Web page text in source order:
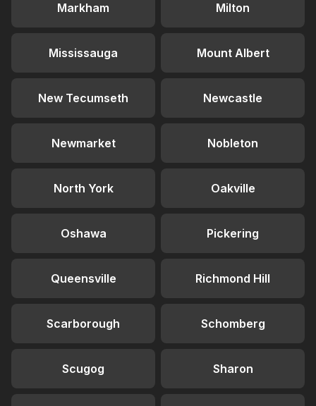
Markham Milton
Mississauga Mount Albert
New Tecumseth Newcastle
Newmarket Nobleton
North York Oakville
Oshawa Pickering
Queensville Richmond Hill
Scarborough Schomberg
Scugog Sharon